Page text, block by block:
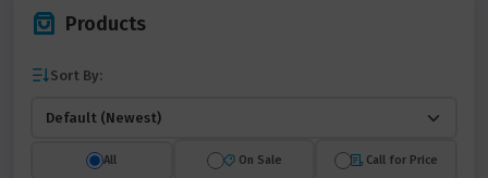
Products
Sort By:
All On Sale Call for Price